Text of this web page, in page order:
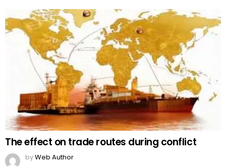
The effect on trade routes during conflict
byWeb Author